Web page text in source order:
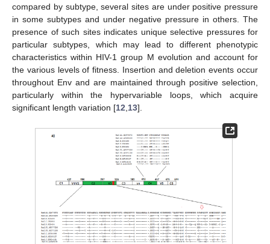
compared by subtype, several sites are under positive pressure
in some subtypes and under negative pressure in others. The
presence of such sites indicates unique selective pressures for
particular subtypes, which may lead to different phenotypic
characteristics within HIV-1 group M evolution and account for
the various levels of fitness. Insertion and deletion events occur
throughout Env and are maintained through positive selection,
particularly within the hypervariable loops, which acquire
significant length variation [12,13].